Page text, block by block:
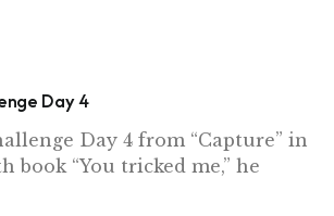
Day 4
Day 4 from “Capture” in
book “You tricked me,” he